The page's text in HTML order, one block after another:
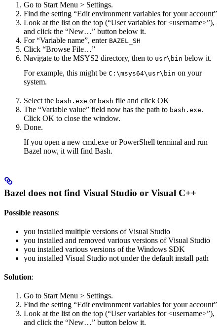
Go to Start Menu > Settings.
Find the setting “Edit environment variables for your account”
Look at the list on the top (“User variables for <username>”),
and click the “New…” button below it.
For “Variable name”, enter BAZEL_SH
Click “Browse File…”
Navigate to the MSYS2 directory, then to usr\bin below it.
For example, this might be C:\msys64\usr\bin on your
system.
Select the bash.exe or bash file and click OK
The “Variable value” field now has the path to bash.exe.
Click OK to close the window.
Done.
If you open a new cmd.exe or PowerShell terminal and run
Bazel now, it will find Bash.
Bazel does not find Visual Studio or Visual C++
Possible reasons:
you installed multiple versions of Visual Studio
you installed and removed various versions of Visual Studio
you installed various versions of the Windows SDK
you installed Visual Studio not under the default install path
Solution:
Go to Start Menu > Settings.
Find the setting “Edit environment variables for your account”
Look at the list on the top (“User variables for <username>”),
and click the “New…” button below it.